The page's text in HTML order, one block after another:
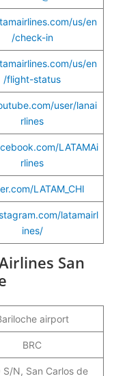
us/en
/check-in
us/en
/flight-status
user/lanai
rlines
LATAMAi
rlines
LATAM_CHI
latamairl
ines/
San
airport
BRC
S/N, San Carlos de